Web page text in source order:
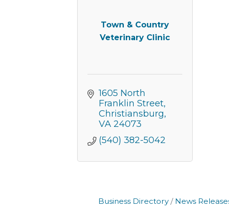
Town & Country
Veterinary Clinic
1605 North
Franklin Street
Christiansburg
VA 24073
(540) 382-5042
Business Directory News